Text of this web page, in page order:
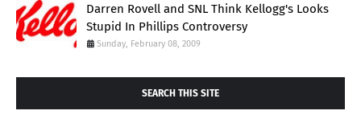
Darren Rovell and SNL Think Kellogg's Looks
Stupid In Phillips Controversy
Sunday, February 08, 2009
SEARCH THIS SITE